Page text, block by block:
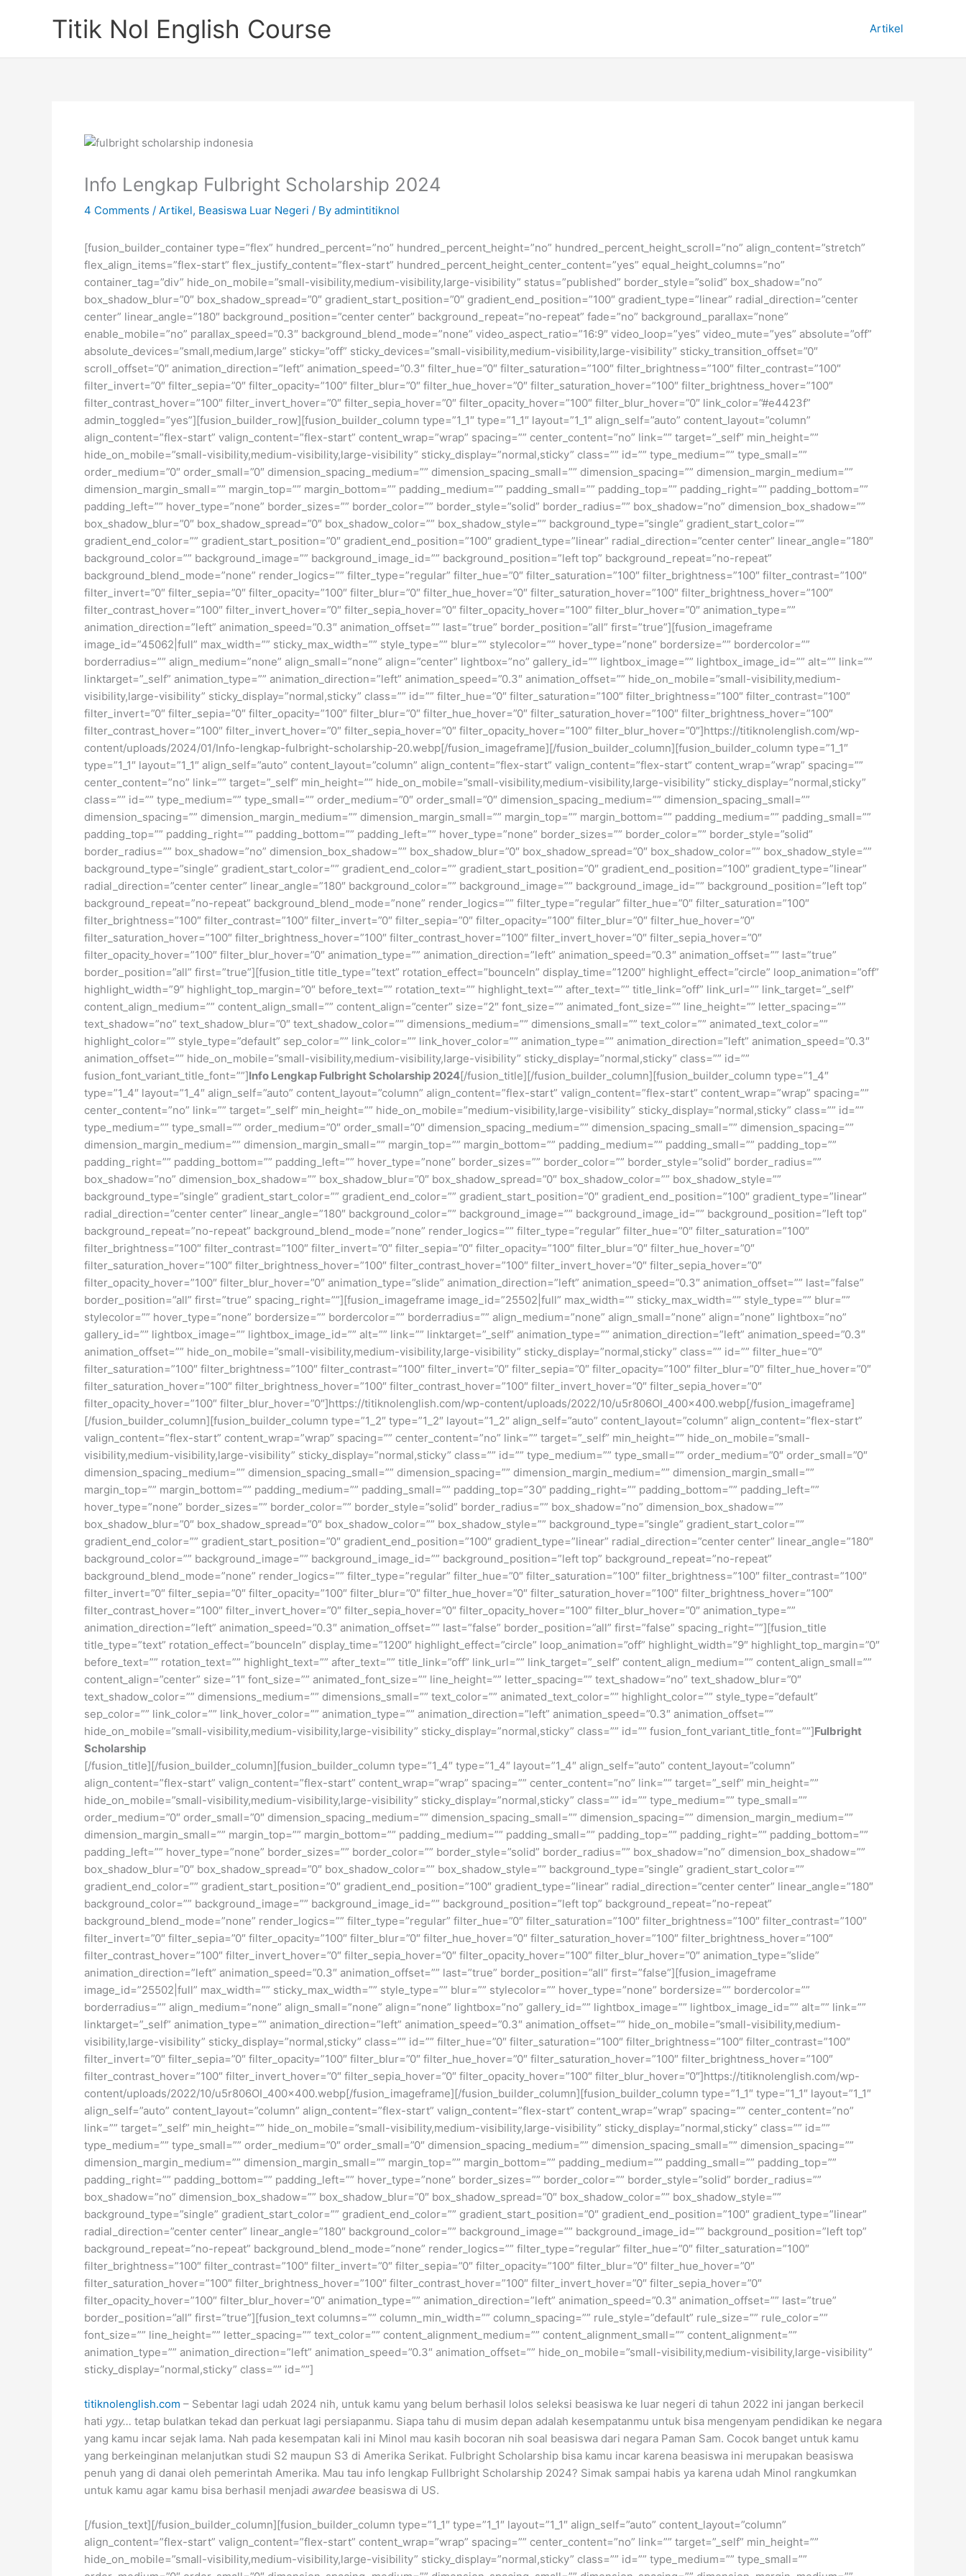
Titik Nol English Course Artikel
Info Lengkap Fulbright Scholarship 2024
4 Comments / Artikel, Beasiswa Luar Negeri / By admintitiknol
[fusion_builder_container type=”flex” hundred_percent=”no” hundred_percent_height=”no” hundred_percent_height_scroll=”no” align_content=”stretch”
flex_align_items=”flex-start” flex_justify_content=”flex-start” hundred_percent_height_center_content=”yes” equal_height_columns=”no”
container_tag=”div” hide_on_mobile=”small-visibility,medium-visibility,large-visibility” status=”published” border_style=”solid” box_shadow=”no”
box_shadow_blur=”0″ box_shadow_spread=”0″ gradient_start_position=”0″ gradient_end_position=”100″ gradient_type=”linear” radial_direction=”center
center” linear_angle=”180″ background_position=”center center” background_repeat=”no-repeat” fade=”no” background_parallax=”none”
enable_mobile=”no” parallax_speed=”0.3″ background_blend_mode=”none” video_aspect_ratio=”16:9″ video_loop=”yes” video_mute=”yes” absolute=”off”
absolute_devices=”small,medium,large” sticky=”off” sticky_devices=”small-visibility,medium-visibility,large-visibility” sticky_transition_offset=”0″
scroll_offset=”0″ animation_direction=”left” animation_speed=”0.3″ filter_hue=”0″ filter_saturation=”100″ filter_brightness=”100″ filter_contrast=”100″
filter_invert=”0″ filter_sepia=”0″ filter_opacity=”100″ filter_blur=”0″ filter_hue_hover=”0″ filter_saturation_hover=”100″ filter_brightness_hover=”100″
filter_contrast_hover=”100″ filter_invert_hover=”0″ filter_sepia_hover=”0″ filter_opacity_hover=”100″ filter_blur_hover=”0″ link_color=”#e4423f”
admin_toggled=”yes”][fusion_builder_row][fusion_builder_column type=”1_1″ type=”1_1″ layout=”1_1″ align_self=”auto” content_layout=”column”
align_content=”flex-start” valign_content=”flex-start” content_wrap=”wrap” spacing=”” center_content=”no” link=”” target=”_self” min_height=””
hide_on_mobile=”small-visibility,medium-visibility,large-visibility” sticky_display=”normal,sticky” class=”” id=”” type_medium=”” type_small=””
order_medium=”0″ order_small=”0″ dimension_spacing_medium=”” dimension_spacing_small=”” dimension_spacing=”” dimension_margin_medium=””
dimension_margin_small=”” margin_top=”” margin_bottom=”” padding_medium=”” padding_small=”” padding_top=”” padding_right=”” padding_bottom=””
padding_left=”” hover_type=”none” border_sizes=”” border_color=”” border_style=”solid” border_radius=”” box_shadow=”no” dimension_box_shadow=””
box_shadow_blur=”0″ box_shadow_spread=”0″ box_shadow_color=”” box_shadow_style=”” background_type=”single” gradient_start_color=””
gradient_end_color=”” gradient_start_position=”0″ gradient_end_position=”100″ gradient_type=”linear” radial_direction=”center center” linear_angle=”180″
background_color=”” background_image=”” background_image_id=”” background_position=”left top” background_repeat=”no-repeat”
background_blend_mode=”none” render_logics=”” filter_type=”regular” filter_hue=”0″ filter_saturation=”100″ filter_brightness=”100″ filter_contrast=”100″
filter_invert=”0″ filter_sepia=”0″ filter_opacity=”100″ filter_blur=”0″ filter_hue_hover=”0″ filter_saturation_hover=”100″ filter_brightness_hover=”100″
filter_contrast_hover=”100″ filter_invert_hover=”0″ filter_sepia_hover=”0″ filter_opacity_hover=”100″ filter_blur_hover=”0″ animation_type=””
animation_direction=”left” animation_speed=”0.3″ animation_offset=”” last=”true” border_position=”all” first=”true”][fusion_imageframe
image_id=”45062|full” max_width=”” sticky_max_width=”” style_type=”” blur=”” stylecolor=”” hover_type=”none” bordersize=”” bordercolor=””
borderradius=”” align_medium=”none” align_small=”none” align=”center” lightbox=”no” gallery_id=”” lightbox_image=”” lightbox_image_id=”” alt=”” link=””
linktarget=”_self” animation_type=”” animation_direction=”left” animation_speed=”0.3″ animation_offset=”” hide_on_mobile=”small-visibility,medium-
visibility,large-visibility” sticky_display=”normal,sticky” class=”” id=”” filter_hue=”0″ filter_saturation=”100″ filter_brightness=”100″ filter_contrast=”100″
filter_invert=”0″ filter_sepia=”0″ filter_opacity=”100″ filter_blur=”0″ filter_hue_hover=”0″ filter_saturation_hover=”100″ filter_brightness_hover=”100″
filter_contrast_hover=”100″ filter_invert_hover=”0″ filter_sepia_hover=”0″ filter_opacity_hover=”100″ filter_blur_hover=”0″]https://titiknolenglish.com/wp-
content/uploads/2024/01/Info-lengkap-fulbright-scholarship-20.webp[/fusion_imageframe][/fusion_builder_column][fusion_builder_column type=”1_1″
type=”1_1″ layout=”1_1″ align_self=”auto” content_layout=”column” align_content=”flex-start” valign_content=”flex-start” content_wrap=”wrap” spacing=””
center_content=”no” link=”” target=”_self” min_height=”” hide_on_mobile=”small-visibility,medium-visibility,large-visibility” sticky_display=”normal,sticky”
class=”” id=”” type_medium=”” type_small=”” order_medium=”0″ order_small=”0″ dimension_spacing_medium=”” dimension_spacing_small=””
dimension_spacing=”” dimension_margin_medium=”” dimension_margin_small=”” margin_top=”” margin_bottom=”” padding_medium=”” padding_small=””
padding_top=”” padding_right=”” padding_bottom=”” padding_left=”” hover_type=”none” border_sizes=”” border_color=”” border_style=”solid”
border_radius=”” box_shadow=”no” dimension_box_shadow=”” box_shadow_blur=”0″ box_shadow_spread=”0″ box_shadow_color=”” box_shadow_style=””
background_type=”single” gradient_start_color=”” gradient_end_color=”” gradient_start_position=”0″ gradient_end_position=”100″ gradient_type=”linear”
radial_direction=”center center” linear_angle=”180″ background_color=”” background_image=”” background_image_id=”” background_position=”left top”
background_repeat=”no-repeat” background_blend_mode=”none” render_logics=”” filter_type=”regular” filter_hue=”0″ filter_saturation=”100″
filter_brightness=”100″ filter_contrast=”100″ filter_invert=”0″ filter_sepia=”0″ filter_opacity=”100″ filter_blur=”0″ filter_hue_hover=”0″
filter_saturation_hover=”100″ filter_brightness_hover=”100″ filter_contrast_hover=”100″ filter_invert_hover=”0″ filter_sepia_hover=”0″
filter_opacity_hover=”100″ filter_blur_hover=”0″ animation_type=”” animation_direction=”left” animation_speed=”0.3″ animation_offset=”” last=”true”
border_position=”all” first=”true”][fusion_title title_type=”text” rotation_effect=”bounceIn” display_time=”1200″ highlight_effect=”circle” loop_animation=”off”
highlight_width=”9″ highlight_top_margin=”0″ before_text=”” rotation_text=”” highlight_text=”” after_text=”” title_link=”off” link_url=”” link_target=”_self”
content_align_medium=”” content_align_small=”” content_align=”center” size=”2″ font_size=”” animated_font_size=”” line_height=”” letter_spacing=””
text_shadow=”no” text_shadow_blur=”0″ text_shadow_color=”” dimensions_medium=”” dimensions_small=”” text_color=”” animated_text_color=””
highlight_color=”” style_type=”default” sep_color=”” link_color=”” link_hover_color=”” animation_type=”” animation_direction=”left” animation_speed=”0.3″
animation_offset=”” hide_on_mobile=”small-visibility,medium-visibility,large-visibility” sticky_display=”normal,sticky” class=”” id=””
fusion_font_variant_title_font=””]Info Lengkap Fulbright Scholarship 2024[/fusion_title][/fusion_builder_column][fusion_builder_column type=”1_4″
type=”1_4″ layout=”1_4″ align_self=”auto” content_layout=”column” align_content=”flex-start” valign_content=”flex-start” content_wrap=”wrap” spacing=””
center_content=”no” link=”” target=”_self” min_height=”” hide_on_mobile=”medium-visibility,large-visibility” sticky_display=”normal,sticky” class=”” id=””
type_medium=”” type_small=”” order_medium=”0″ order_small=”0″ dimension_spacing_medium=”” dimension_spacing_small=”” dimension_spacing=””
dimension_margin_medium=”” dimension_margin_small=”” margin_top=”” margin_bottom=”” padding_medium=”” padding_small=”” padding_top=””
padding_right=”” padding_bottom=”” padding_left=”” hover_type=”none” border_sizes=”” border_color=”” border_style=”solid” border_radius=””
box_shadow=”no” dimension_box_shadow=”” box_shadow_blur=”0″ box_shadow_spread=”0″ box_shadow_color=”” box_shadow_style=””
background_type=”single” gradient_start_color=”” gradient_end_color=”” gradient_start_position=”0″ gradient_end_position=”100″ gradient_type=”linear”
radial_direction=”center center” linear_angle=”180″ background_color=”” background_image=”” background_image_id=”” background_position=”left top”
background_repeat=”no-repeat” background_blend_mode=”none” render_logics=”” filter_type=”regular” filter_hue=”0″ filter_saturation=”100″
filter_brightness=”100″ filter_contrast=”100″ filter_invert=”0″ filter_sepia=”0″ filter_opacity=”100″ filter_blur=”0″ filter_hue_hover=”0″
filter_saturation_hover=”100″ filter_brightness_hover=”100″ filter_contrast_hover=”100″ filter_invert_hover=”0″ filter_sepia_hover=”0″
filter_opacity_hover=”100″ filter_blur_hover=”0″ animation_type=”slide” animation_direction=”left” animation_speed=”0.3″ animation_offset=”” last=”false”
border_position=”all” first=”true” spacing_right=””][fusion_imageframe image_id=”25502|full” max_width=”” sticky_max_width=”” style_type=”” blur=””
stylecolor=”” hover_type=”none” bordersize=”” bordercolor=”” borderradius=”” align_medium=”none” align_small=”none” align=”none” lightbox=”no”
gallery_id=”” lightbox_image=”” lightbox_image_id=”” alt=”” link=”” linktarget=”_self” animation_type=”” animation_direction=”left” animation_speed=”0.3″
animation_offset=”” hide_on_mobile=”small-visibility,medium-visibility,large-visibility” sticky_display=”normal,sticky” class=”” id=”” filter_hue=”0″
filter_saturation=”100″ filter_brightness=”100″ filter_contrast=”100″ filter_invert=”0″ filter_sepia=”0″ filter_opacity=”100″ filter_blur=”0″ filter_hue_hover=”0″
filter_saturation_hover=”100″ filter_brightness_hover=”100″ filter_contrast_hover=”100″ filter_invert_hover=”0″ filter_sepia_hover=”0″
filter_opacity_hover=”100″ filter_blur_hover=”0″]https://titiknolenglish.com/wp-content/uploads/2022/10/u5r806OI_400x400.webp[/fusion_imageframe]
[/fusion_builder_column][fusion_builder_column type=”1_2″ type=”1_2″ layout=”1_2″ align_self=”auto” content_layout=”column” align_content=”flex-start”
valign_content=”flex-start” content_wrap=”wrap” spacing=”” center_content=”no” link=”” target=”_self” min_height=”” hide_on_mobile=”small-
visibility,medium-visibility,large-visibility” sticky_display=”normal,sticky” class=”” id=”” type_medium=”” type_small=”” order_medium=”0″ order_small=”0″
dimension_spacing_medium=”” dimension_spacing_small=”” dimension_spacing=”” dimension_margin_medium=”” dimension_margin_small=””
margin_top=”” margin_bottom=”” padding_medium=”” padding_small=”” padding_top=”30″ padding_right=”” padding_bottom=”” padding_left=””
hover_type=”none” border_sizes=”” border_color=”” border_style=”solid” border_radius=”” box_shadow=”no” dimension_box_shadow=””
box_shadow_blur=”0″ box_shadow_spread=”0″ box_shadow_color=”” box_shadow_style=”” background_type=”single” gradient_start_color=””
gradient_end_color=”” gradient_start_position=”0″ gradient_end_position=”100″ gradient_type=”linear” radial_direction=”center center” linear_angle=”180″
background_color=”” background_image=”” background_image_id=”” background_position=”left top” background_repeat=”no-repeat”
background_blend_mode=”none” render_logics=”” filter_type=”regular” filter_hue=”0″ filter_saturation=”100″ filter_brightness=”100″ filter_contrast=”100″
filter_invert=”0″ filter_sepia=”0″ filter_opacity=”100″ filter_blur=”0″ filter_hue_hover=”0″ filter_saturation_hover=”100″ filter_brightness_hover=”100″
filter_contrast_hover=”100″ filter_invert_hover=”0″ filter_sepia_hover=”0″ filter_opacity_hover=”100″ filter_blur_hover=”0″ animation_type=””
animation_direction=”left” animation_speed=”0.3″ animation_offset=”” last=”false” border_position=”all” first=”false” spacing_right=””][fusion_title
title_type=”text” rotation_effect=”bounceIn” display_time=”1200″ highlight_effect=”circle” loop_animation=”off” highlight_width=”9″ highlight_top_margin=”0″
before_text=”” rotation_text=”” highlight_text=”” after_text=”” title_link=”off” link_url=”” link_target=”_self” content_align_medium=”” content_align_small=””
content_align=”center” size=”1″ font_size=”” animated_font_size=”” line_height=”” letter_spacing=”” text_shadow=”no” text_shadow_blur=”0″
text_shadow_color=”” dimensions_medium=”” dimensions_small=”” text_color=”” animated_text_color=”” highlight_color=”” style_type=”default”
sep_color=”” link_color=”” link_hover_color=”” animation_type=”” animation_direction=”left” animation_speed=”0.3″ animation_offset=””
hide_on_mobile=”small-visibility,medium-visibility,large-visibility” sticky_display=”normal,sticky” class=”” id=”” fusion_font_variant_title_font=””]Fulbright
Scholarship
[/fusion_title][/fusion_builder_column][fusion_builder_column type=”1_4″ type=”1_4″ layout=”1_4″ align_self=”auto” content_layout=”column”
align_content=”flex-start” valign_content=”flex-start” content_wrap=”wrap” spacing=”” center_content=”no” link=”” target=”_self” min_height=””
hide_on_mobile=”small-visibility,medium-visibility,large-visibility” sticky_display=”normal,sticky” class=”” id=”” type_medium=”” type_small=””
order_medium=”0″ order_small=”0″ dimension_spacing_medium=”” dimension_spacing_small=”” dimension_spacing=”” dimension_margin_medium=””
dimension_margin_small=”” margin_top=”” margin_bottom=”” padding_medium=”” padding_small=”” padding_top=”” padding_right=”” padding_bottom=””
padding_left=”” hover_type=”none” border_sizes=”” border_color=”” border_style=”solid” border_radius=”” box_shadow=”no” dimension_box_shadow=””
box_shadow_blur=”0″ box_shadow_spread=”0″ box_shadow_color=”” box_shadow_style=”” background_type=”single” gradient_start_color=””
gradient_end_color=”” gradient_start_position=”0″ gradient_end_position=”100″ gradient_type=”linear” radial_direction=”center center” linear_angle=”180″
background_color=”” background_image=”” background_image_id=”” background_position=”left top” background_repeat=”no-repeat”
background_blend_mode=”none” render_logics=”” filter_type=”regular” filter_hue=”0″ filter_saturation=”100″ filter_brightness=”100″ filter_contrast=”100″
filter_invert=”0″ filter_sepia=”0″ filter_opacity=”100″ filter_blur=”0″ filter_hue_hover=”0″ filter_saturation_hover=”100″ filter_brightness_hover=”100″
filter_contrast_hover=”100″ filter_invert_hover=”0″ filter_sepia_hover=”0″ filter_opacity_hover=”100″ filter_blur_hover=”0″ animation_type=”slide”
animation_direction=”left” animation_speed=”0.3″ animation_offset=”” last=”true” border_position=”all” first=”false”][fusion_imageframe
image_id=”25502|full” max_width=”” sticky_max_width=”” style_type=”” blur=”” stylecolor=”” hover_type=”none” bordersize=”” bordercolor=””
borderradius=”” align_medium=”none” align_small=”none” align=”none” lightbox=”no” gallery_id=”” lightbox_image=”” lightbox_image_id=”” alt=”” link=””
linktarget=”_self” animation_type=”” animation_direction=”left” animation_speed=”0.3″ animation_offset=”” hide_on_mobile=”small-visibility,medium-
visibility,large-visibility” sticky_display=”normal,sticky” class=”” id=”” filter_hue=”0″ filter_saturation=”100″ filter_brightness=”100″ filter_contrast=”100″
filter_invert=”0″ filter_sepia=”0″ filter_opacity=”100″ filter_blur=”0″ filter_hue_hover=”0″ filter_saturation_hover=”100″ filter_brightness_hover=”100″
filter_contrast_hover=”100″ filter_invert_hover=”0″ filter_sepia_hover=”0″ filter_opacity_hover=”100″ filter_blur_hover=”0″]https://titiknolenglish.com/wp-
content/uploads/2022/10/u5r806OI_400x400.webp[/fusion_imageframe][/fusion_builder_column][fusion_builder_column type=”1_1″ type=”1_1″ layout=”1_1″
align_self=”auto” content_layout=”column” align_content=”flex-start” valign_content=”flex-start” content_wrap=”wrap” spacing=”” center_content=”no”
link=”” target=”_self” min_height=”” hide_on_mobile=”small-visibility,medium-visibility,large-visibility” sticky_display=”normal,sticky” class=”” id=””
type_medium=”” type_small=”” order_medium=”0″ order_small=”0″ dimension_spacing_medium=”” dimension_spacing_small=”” dimension_spacing=””
dimension_margin_medium=”” dimension_margin_small=”” margin_top=”” margin_bottom=”” padding_medium=”” padding_small=”” padding_top=””
padding_right=”” padding_bottom=”” padding_left=”” hover_type=”none” border_sizes=”” border_color=”” border_style=”solid” border_radius=””
box_shadow=”no” dimension_box_shadow=”” box_shadow_blur=”0″ box_shadow_spread=”0″ box_shadow_color=”” box_shadow_style=””
background_type=”single” gradient_start_color=”” gradient_end_color=”” gradient_start_position=”0″ gradient_end_position=”100″ gradient_type=”linear”
radial_direction=”center center” linear_angle=”180″ background_color=”” background_image=”” background_image_id=”” background_position=”left top”
background_repeat=”no-repeat” background_blend_mode=”none” render_logics=”” filter_type=”regular” filter_hue=”0″ filter_saturation=”100″
filter_brightness=”100″ filter_contrast=”100″ filter_invert=”0″ filter_sepia=”0″ filter_opacity=”100″ filter_blur=”0″ filter_hue_hover=”0″
filter_saturation_hover=”100″ filter_brightness_hover=”100″ filter_contrast_hover=”100″ filter_invert_hover=”0″ filter_sepia_hover=”0″
filter_opacity_hover=”100″ filter_blur_hover=”0″ animation_type=”” animation_direction=”left” animation_speed=”0.3″ animation_offset=”” last=”true”
border_position=”all” first=”true”][fusion_text columns=”” column_min_width=”” column_spacing=”” rule_style=”default” rule_size=”” rule_color=””
font_size=”” line_height=”” letter_spacing=”” text_color=”” content_alignment_medium=”” content_alignment_small=”” content_alignment=””
animation_type=”” animation_direction=”left” animation_speed=”0.3″ animation_offset=”” hide_on_mobile=”small-visibility,medium-visibility,large-visibility”
sticky_display=”normal,sticky” class=”” id=””]
titiknolenglish.com – Sebentar lagi udah 2024 nih, untuk kamu yang belum berhasil lolos seleksi beasiswa ke luar negeri di tahun 2022 ini jangan berkecil
hati ygy… tetap bulatkan tekad dan perkuat lagi persiapanmu. Siapa tahu di musim depan adalah kesempatanmu untuk bisa mengenyam pendidikan ke negara
yang kamu incar sejak lama. Nah pada kesempatan kali ini Minol mau kasih bocoran nih soal beasiswa dari negara Paman Sam. Cocok banget untuk kamu
yang berkeinginan melanjutkan studi S2 maupun S3 di Amerika Serikat. Fulbright Scholarship bisa kamu incar karena beasiswa ini merupakan beasiswa
penuh yang di danai oleh pemerintah Amerika. Mau tau info lengkap Fullbright Scholarship 2024? Simak sampai habis ya karena udah Minol rangkumkan
untuk kamu agar kamu bisa berhasil menjadi awardee beasiswa di US.
[/fusion_text][/fusion_builder_column][fusion_builder_column type=”1_1″ type=”1_1″ layout=”1_1″ align_self=”auto” content_layout=”column”
align_content=”flex-start” valign_content=”flex-start” content_wrap=”wrap” spacing=”” center_content=”no” link=”” target=”_self” min_height=””
hide_on_mobile=”small-visibility,medium-visibility,large-visibility” sticky_display=”normal,sticky” class=”” id=”” type_medium=”” type_small=””